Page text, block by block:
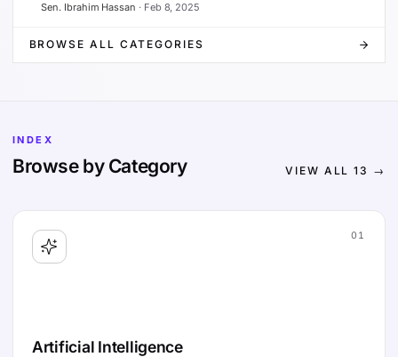
Sen. Ibrahim Hassan · Feb 8, 2025
BROWSE ALL CATEGORIES
INDEX
Browse by Category VIEW ALL13 →
01
Artificial Intelligence